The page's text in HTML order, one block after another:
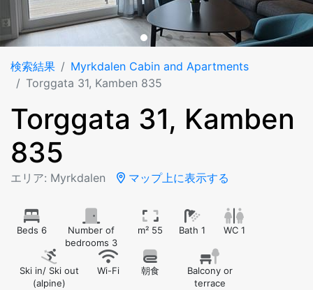
検索結果
Myrkdalen Cabin and Apartments
Torggata 31, Kamben 835
Torggata 31, Kamben
835
エリア: Myrkdalen マップ上に表示する
Beds 6
Number of
bedrooms 3
m² 55 Bath 1 WC 1
Ski in/ Ski out
(alpine)
Wi-Fi 朝食
Balcony or
terrace